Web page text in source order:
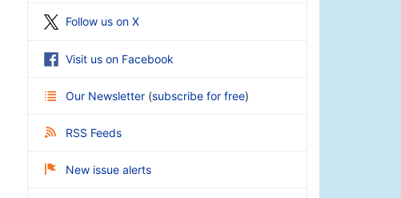
Follow us on X
Visit us on Facebook
Our Newsletter (subscribe for free)
RSS Feeds
New issue alerts